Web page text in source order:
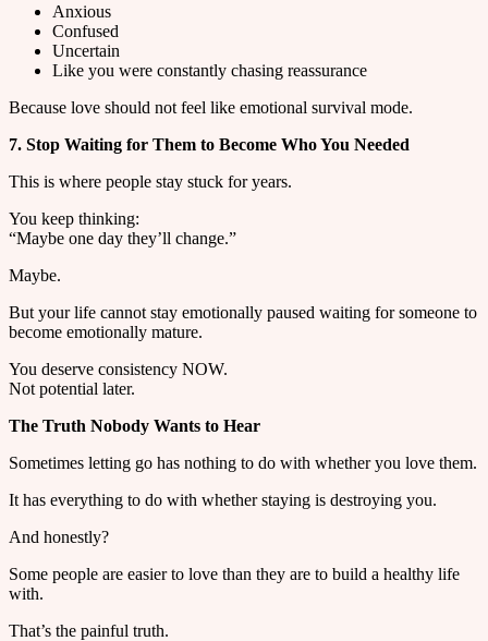
Anxious
Confused
Uncertain
Like you were constantly chasing reassurance
Because love should not feel like emotional survival mode.
7. Stop Waiting for Them to Become Who You Needed
This is where people stay stuck for years.
You keep thinking:
“Maybe one day they’ll change.”
Maybe.
But your life cannot stay emotionally paused waiting for someone to
become emotionally mature.
You deserve consistency NOW.
Not potential later.
The Truth Nobody Wants to Hear
Sometimes letting go has nothing to do with whether you love them.
It has everything to do with whether staying is destroying you.
And honestly?
Some people are easier to love than they are to build a healthy life
with.
That’s the painful truth.